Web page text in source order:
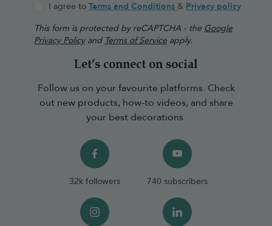
I agree to Terms and Conditions & Privacy policy
This form is protected by reCAPTCHA - the Google
Privacy Policyand Terms of Service apply.
Let’s connect on social
Follow us on your favourite platforms. Check
out new products, how-to videos, and share
your best decorations
32k followers 740 subscribers